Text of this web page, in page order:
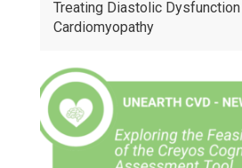
Treating Diastolic
Cardiomyopathy